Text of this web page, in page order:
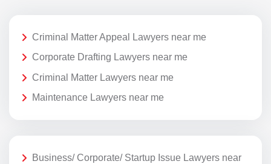
Criminal Matter Appeal Lawyers near me
Corporate Drafting Lawyers near me
Criminal Matter Lawyers near me
Maintenance Lawyers near me
Business/ Corporate/ Startup Issue Lawyers near